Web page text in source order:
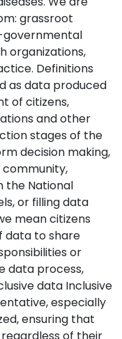
grassroot
governmental
organizations,
Definitions
as data produced
of citizens,
and other
stages of the
decision making,
the National
or filling data
mean citizens
data to share
or
data process,
data Inclusive
especially
ensuring that